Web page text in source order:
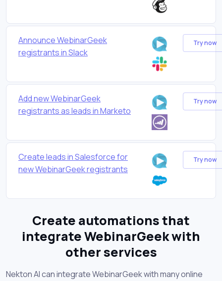
Announce WebinarGeek
registrants in Slack
Try now
Add new WebinarGeek
registrants as leads in Marketo
Try now
Create leads in Salesforce for
new WebinarGeek registrants
Try now
Create automations that
integrate WebinarGeek with
other services
Nekton AI can integrate WebinarGeek with many online